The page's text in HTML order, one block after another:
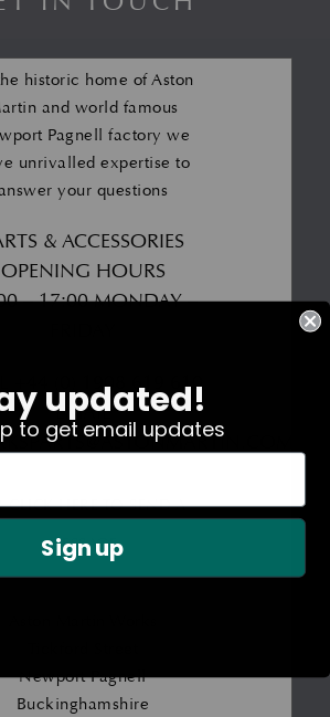
historic home of Aston
and world famous
Pagnell factory we
unrivalled expertise to
your questions
& ACCESSORIES
OPENING HOURS
– 17:00 MONDAY –
+44 (0) 1908 619 610
EMAIL
CLICK HERE TO SEND A
MESSAGE
Newport Pagnell
Buckinghamshire
updated!
to get email updates
Sign up